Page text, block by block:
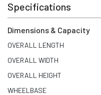
Specifications
Dimensions & Capacity
OVERALL LENGTH
OVERALL WIDTH
OVERALL HEIGHT
WHEELBASE